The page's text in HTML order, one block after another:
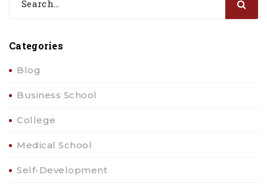
Categories
Blog
Business School
College
Medical School
Self-Development